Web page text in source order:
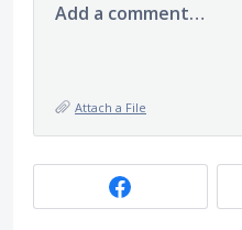
Add a comment…
Attach a File